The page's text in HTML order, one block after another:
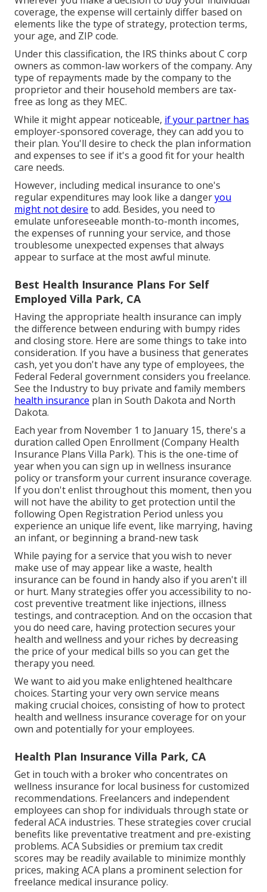
coverage, the expense will certainly differ based on
elements like the type of strategy, protection terms,
your age, and ZIP code.
Under this classification, the IRS thinks about C corp
owners as common-law workers of the company. Any
type of repayments made by the company to the
proprietor and their household members are tax-
free as long as they MEC.
While it might appear noticeable, if your partner has
employer-sponsored coverage, they can add you to
their plan. You'll desire to check the plan information
and expenses to see if it's a good fit for your health
care needs.
However, including medical insurance to one's
regular expenditures may look like a dangeryou
might not desire to add. Besides, you need to
emulate unforeseeable month-to-month incomes,
the expenses of running your service, and those
troublesome unexpected expenses that always
appear to surface at the most awful minute.
Best Health Insurance Plans For Self
Employed Villa Park, CA
Having the appropriate health insurance can imply
the difference between enduring with bumpy rides
and closing store. Here are some things to take into
consideration. If you have a business that generates
cash, yet you don't have any type of employees, the
Federal Federal government considers you freelance.
See the Industryto buy private and family members
health insurance plan in South Dakota and North
Dakota.
Each year from November 1 to January 15, there's a
duration called Open Enrollment (Company Health
Insurance Plans Villa Park). This is the one-time of
year when you can sign up in wellness insurance
policy or transform your current insurance coverage.
If you don't enlist throughout this moment, then you
will not have the ability to get protection until the
following Open Registration Period unless you
experience an unique life event, like marrying, having
an infant, or beginning a brand-new task
While paying for a service that you wish to never
make use of may appear like a waste, health
insurance can be found in handy also if you aren't ill
or hurt. Many strategies offer you accessibility to no-
cost preventive treatment like injections, illness
testings, and contraception. And on the occasion that
you do need care, having protection secures your
health and wellness and your riches by decreasing
the price of your medical bills so you can get the
therapy you need.
We want to aid you make enlightened healthcare
choices. Starting your very own service means
making crucial choices, consisting of how to protect
health and wellness insurance coverage for on your
own and potentially for your employees.
Health Plan Insurance Villa Park, CA
Get in touch with a broker who concentrates on
wellness insurance for local business for customized
recommendations. Freelancers and independent
employees can shop for individuals through state or
federal ACA industries. These strategies cover crucial
benefits like preventative treatment and pre-existing
problems. ACA Subsidies or premium tax credit
scores may be readily available to minimize monthly
prices, making ACA plans a prominent selection for
freelance medical insurance policy.